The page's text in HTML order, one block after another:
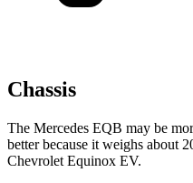
Chassis
The Mercedes EQB may be
better because it weighs about
Chevrolet Equinox EV.